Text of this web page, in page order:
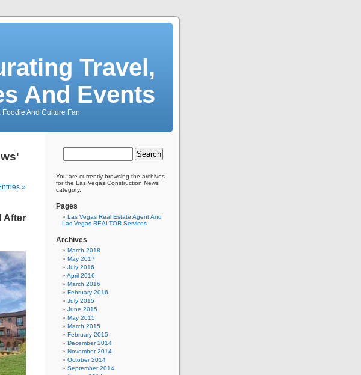
Travel,
And Events
And Culture Fan
»
After
You are currently browsing the archives
for the Las Vegas Construction News
category.
Pages
Las Vegas Real Estate Agent And
Las Vegas REALTOR Services
Archives
March 2018
May 2017
July 2016
April 2016
March 2016
February 2016
July 2015
June 2015
May 2015
March 2015
February 2015
December 2014
November 2014
October 2014
September 2014